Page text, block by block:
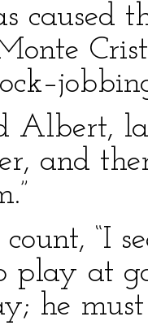
caused
Albert,
and
count, “I
play at
he